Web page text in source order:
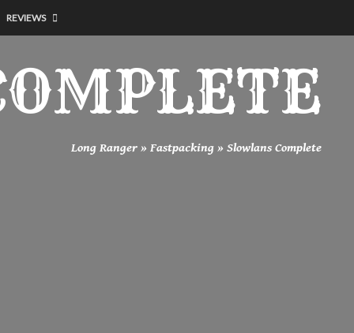
REVIEWS
Long Ranger » Fastpacking » Slowlans Complete